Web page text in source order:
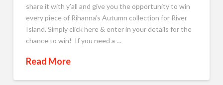
share it with y’all and give you the opportunity to win
every piece of Rihanna’s Autumn collection for River
Island. Simply click here & enter in your details for the
chance to win! If you need a …
Read More